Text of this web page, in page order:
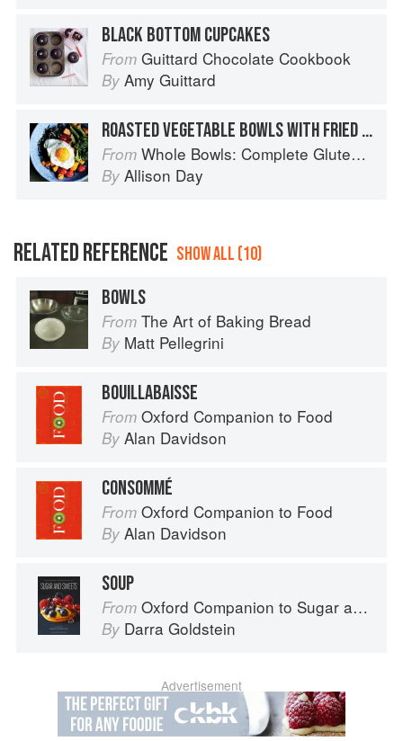
BLACK BOTTOM CUPCAKES
From Guittard Chocolate Cookbook
By Amy Guittard
ROASTED VEGETABLE BOWLS WITH FRIED EGGS AND GOAT CHEESE
From Whole Bowls: Complete Gluten-Free and Vegetarian Meals to Power Your Day
By Allison Day
RELATED REFERENCE SHOW ALL (10)
BOWLS
From The Art of Baking Bread
By Matt Pellegrini
BOUILLABAISSE
From Oxford Companion to Food
By Alan Davidson
CONSOMMÉ
From Oxford Companion to Food
By Alan Davidson
SOUP
From Oxford Companion to Sugar and Sweets
By Darra Goldstein
Advertisement